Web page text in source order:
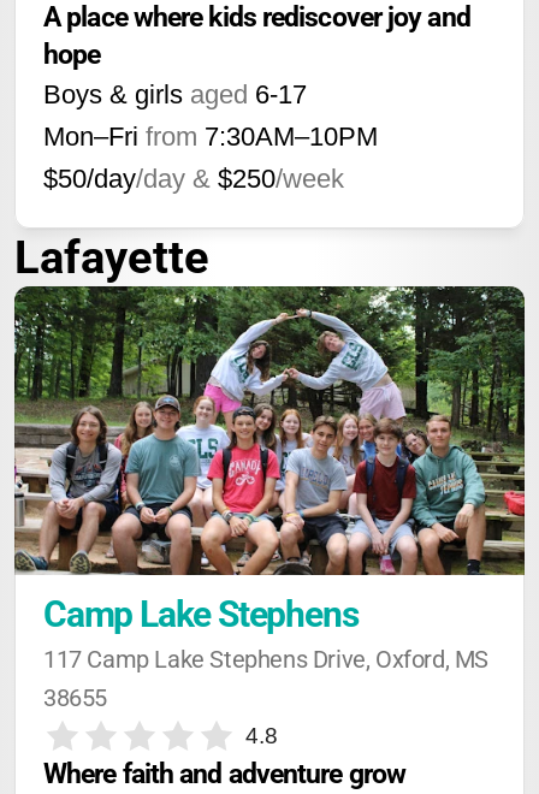
A place where kids rediscover joy and
hope
Boys & girls aged 6-17
Mon–Fri from 7:30AM–10PM
$50/day/day & $250/week
Lafayette
Camp Lake Stephens
117 Camp Lake Stephens Drive, Oxford, MS
38655
4.8
Where faith and adventure grow